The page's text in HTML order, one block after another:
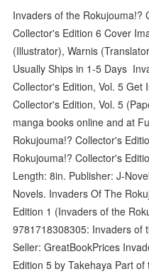
Invaders of the Rokujouma!?
Collector's Edition 6 Cover
(Illustrator), Warnis
Usually Ships in 1-5 Days
Collector's Edition, Vol. 5 Get
Collector's Edition, Vol. 5
manga books online and at
Rokujouma!? Collector's
Rokujouma!? Collector's
Length: 8in. Publisher: J-
Novels. Invaders Of The
Edition 1 (Invaders of the
9781718308305: Invaders of
Seller: GreatBookPrices
Edition 5 by Takehaya Part